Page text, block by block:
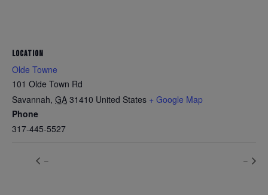
LOCATION
Olde Towne
101 Olde Town Rd
Savannah, GA 31410 United States + Google Map
Phone
317-445-5527
– –